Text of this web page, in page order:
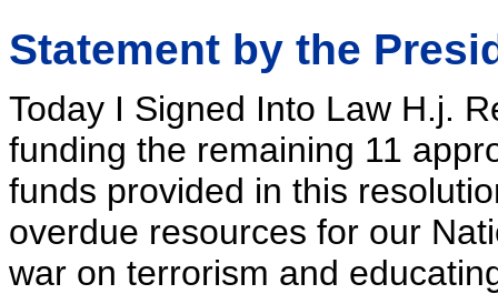
Statement by the
Today I Signed Into Law H.j.
funding the remaining 11
funds provided in this
overdue resources for our
war on terrorism and